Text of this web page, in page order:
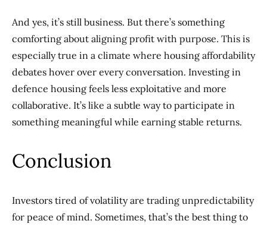
And yes, it’s still business. But there’s something
comforting about aligning profit with purpose. This is
especially true in a climate where housing affordability
debates hover over every conversation. Investing in
defence housing feels less exploitative and more
collaborative. It’s like a subtle way to participate in
something meaningful while earning stable returns.
Conclusion
Investors tired of volatility are trading unpredictability
for peace of mind. Sometimes, that’s the best thing to